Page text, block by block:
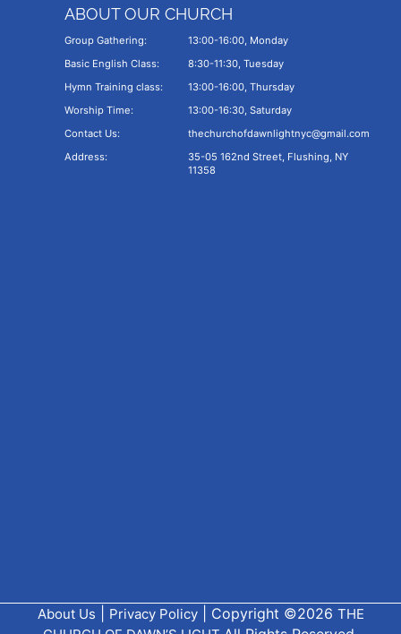
ABOUT OUR CHURCH
Group Gathering:
Basic English Class:
Hymn Training class:
Worship Time:
Contact Us:
Address:
13:00-16:00, Monday
8:30-11:30, Tuesday
13:00-16:00, Thursday
13:00-16:30, Saturday
thechurchofdawnlightnyc@gmail.com
35-05 162nd Street, Flushing, NY
11358
About Us Privacy Policy| Copyright ©2026 THE